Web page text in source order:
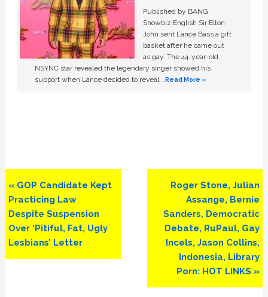
Published by BANG
Showbiz English Sir Elton
John sent Lance Bass a gift
basket after he came out
as gay. The 44-year-old
NSYNC star revealed the legendary singer showed his
support when Lance decided to reveal …Read More »
Previous
Post:
« GOP Candidate Kept
Practicing Law
Despite Suspension
Over ‘Pitiful, Fat, Ugly
Lesbians’ Letter
Next
Post:
Roger Stone, Julian
Assange, Bernie
Sanders, Democratic
Debate, RuPaul, Gay
Incels, Jason Collins,
Indonesia, Library
Porn: HOT LINKS »